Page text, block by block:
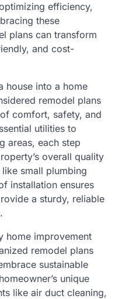
efficiency,
these
plans can transform
and cost-
house into a home
remodel plans
comfort, safety, and
utilities to
areas, each step
overall quality
small plumbing
installation ensures
a sturdy, reliable
home improvement
remodel plans
sustainable
unique
like air duct cleaning,